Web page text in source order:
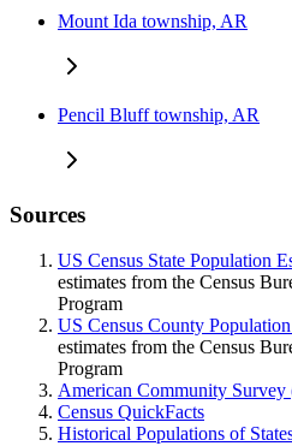
Mount Ida township, AR
Pencil Bluff township, AR
Sources
US Census State Population
estimates from the Census
Program
US Census County
estimates from the Census
Program
American Community Survey
Census QuickFacts
Historical Populations of